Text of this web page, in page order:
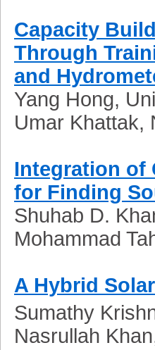
Capacity
Through
and
Yang Hong,
Umar Khattak,
Integration of
for Finding
Shuhab D.
Mohammad
A Hybrid
Sumathy
Nasrullah